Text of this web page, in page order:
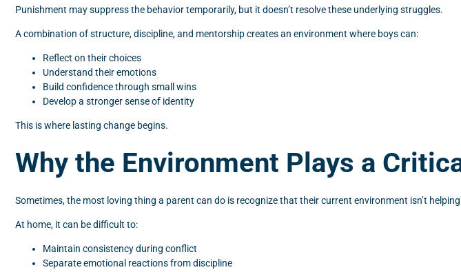
Punishment may suppress the behavior temporarily, but it doesn’t resolve these underlying struggles.
A combination of structure, discipline, and mentorship creates an environment where boys can:
Reflect on their choices
Understand their emotions
Build confidence through small wins
Develop a stronger sense of identity
This is where lasting change begins.
Why the Environment Plays a
Sometimes, the most loving thing a parent can do is recognize that their current environment isn’t
At home, it can be difficult to:
Maintain consistency during conflict
Separate emotional reactions from discipline